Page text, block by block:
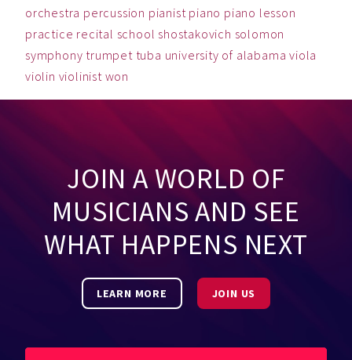
orchestra percussion pianist piano piano lesson
practice recital school shostakovich solomon
symphony trumpet tuba university of alabama viola
violin violinist won
JOIN A WORLD OF
MUSICIANS AND SEE
WHAT HAPPENS NEXT
LEARN MORE JOIN US